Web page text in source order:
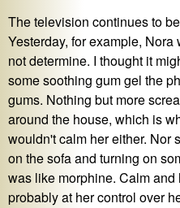
The television continues to
Yesterday, for example,
not determine. I thought it
some soothing gum gel the
gums. Nothing but more
around the house, which is
wouldn't calm her either. Nor
on the sofa and turning on
was like morphine. Calm
probably at her control over